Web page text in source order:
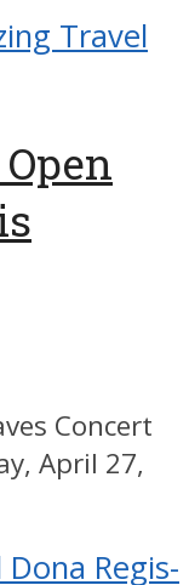
Travel
Concert
April 27,